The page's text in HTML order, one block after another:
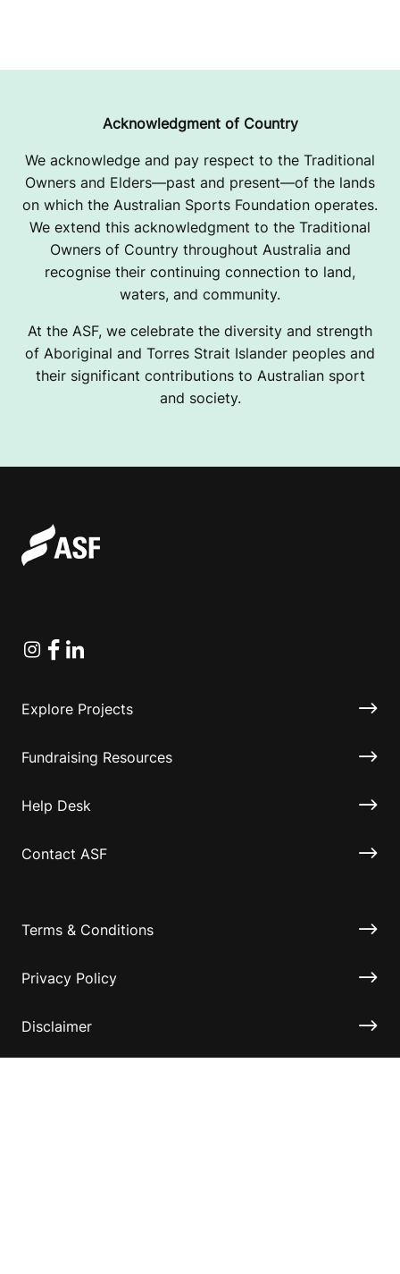
Acknowledgment of Country
We acknowledge and pay respect to the Traditional
Owners and Elders—past and present—of the lands
on which the Australian Sports Foundation operates.
We extend this acknowledgment to the Traditional
Owners of Country throughout Australia and
recognise their continuing connection to land,
waters, and community.
At the ASF, we celebrate the diversity and strength
of Aboriginal and Torres Strait Islander peoples and
their significant contributions to Australian sport
and society.
Instagram
Facebook
Linkedin
Explore Projects
Fundraising Resources
Help Desk
Contact ASF
Terms & Conditions
Privacy Policy
Disclaimer